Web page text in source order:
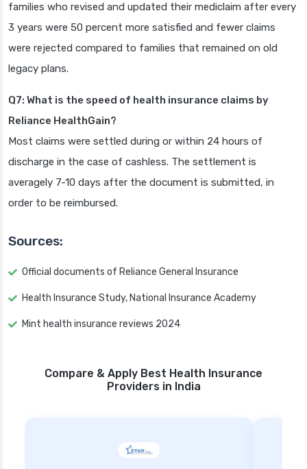
families who revised and updated their mediclaim after every
3 years were 50 percent more satisfied and fewer claims
were rejected compared to families that remained on old
legacy plans.
Q7: What is the speed of health insurance claims by
Reliance HealthGain?
Most claims were settled during or within 24 hours of
discharge in the case of cashless. The settlement is
averagely 7-10 days after the document is submitted, in
order to be reimbursed.
Sources:
Official documents of Reliance General Insurance
Health Insurance Study, National Insurance Academy
Mint health insurance reviews 2024
Compare & Apply Best Health Insurance
Providers in India